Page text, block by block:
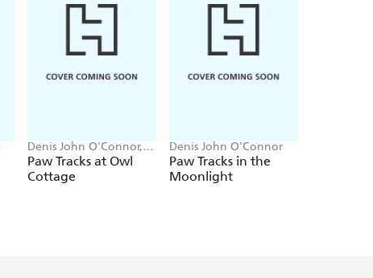
Denis John O'Connor,
Richard Morris
Paw Tracks at Owl
Cottage
Denis John O'Connor
Paw Tracks in the
Moonlight